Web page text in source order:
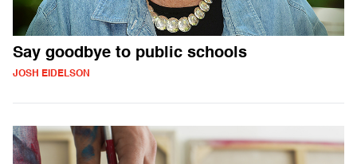
Say goodbye to public schools
JOSH EIDELSON